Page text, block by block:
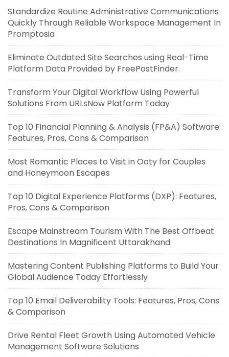
Standardize Routine Administrative Communications
Quickly Through Reliable Workspace Management In
Promptosia
Eliminate Outdated Site Searches using Real-Time
Platform Data Provided by FreePostFinder.
Transform Your Digital Workflow Using Powerful
Solutions From URLsNow Platform Today
Top 10 Financial Planning & Analysis (FP&A) Software:
Features, Pros, Cons & Comparison
Most Romantic Places to Visit in Ooty for Couples
and Honeymoon Escapes
Top 10 Digital Experience Platforms (DXP): Features,
Pros, Cons & Comparison
Escape Mainstream Tourism With The Best Offbeat
Destinations In Magnificent Uttarakhand
Mastering Content Publishing Platforms to Build Your
Global Audience Today Effortlessly
Top 10 Email Deliverability Tools: Features, Pros, Cons
& Comparison
Drive Rental Fleet Growth Using Automated Vehicle
Management Software Solutions